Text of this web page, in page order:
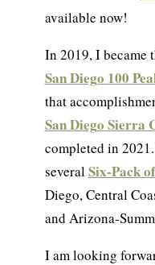
available now!
In 2019, I became
San Diego 100
that
San Diego Sierra
completed in
severalSix-Pack
Diego, Central
and Arizona-
I am looking